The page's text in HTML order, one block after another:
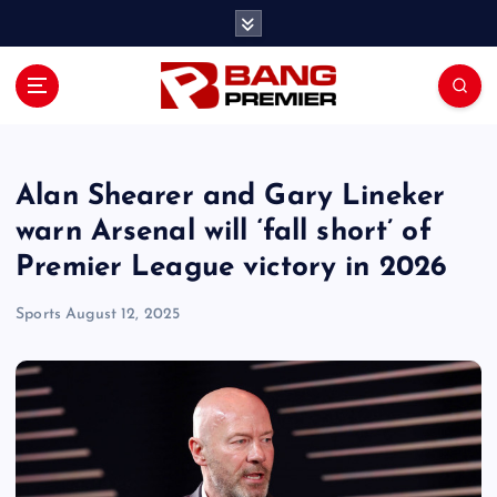
Alan Shearer and Gary Lineker
warn Arsenal will ‘fall short’ of
Premier League victory in 2026
Sports August 12, 2025